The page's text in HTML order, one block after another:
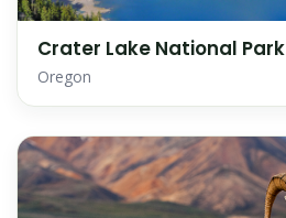
Crater Lake National Park
Oregon